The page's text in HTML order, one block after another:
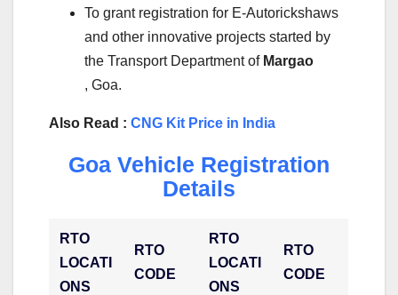
To grant registration for E-Autorickshaws
and other innovative projects started by
the Transport Department of Margao
, Goa.
Also Read : CNG Kit Price in India
Goa Vehicle Registration
Details
RTO
LOCATI
ONS
RTO
CODE
RTO
LOCATI
ONS
RTO
CODE